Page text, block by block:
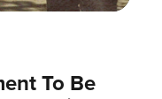
To Be